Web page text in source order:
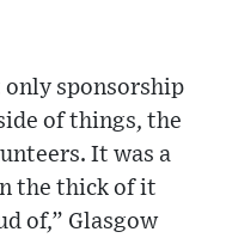
only sponsorship
of things, the
It was a
the thick of it
of,” Glasgow